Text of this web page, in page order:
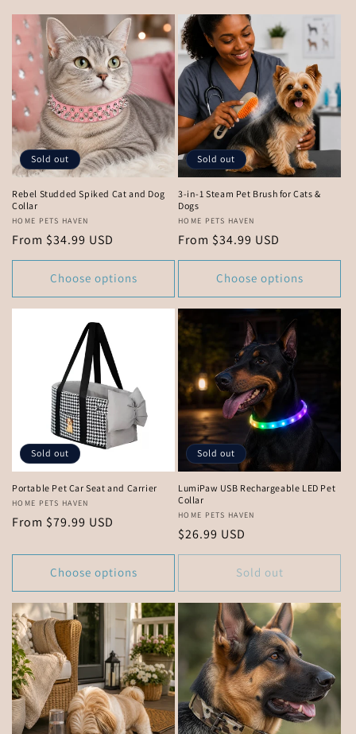
Sold out
Rebel Studded Spiked Cat and Dog
Collar
Vendor:
HOME PETS HAVEN
Regular
price
From $34.99 USD
Choose options
Sold out
3-in-1 Steam Pet Brush for Cats &
Dogs
Vendor:
HOME PETS HAVEN
Regular
price
From $34.99 USD
Choose options
Sold out
Portable Pet Car Seat and Carrier
Vendor:
HOME PETS HAVEN
Regular
From $79.99 USD
Choose options
Sold out
LumiPaw USB Rechargeable LED Pet
Collar
Vendor:
HOME PETS HAVEN
Regular
price
$26.99 USD
Sold out